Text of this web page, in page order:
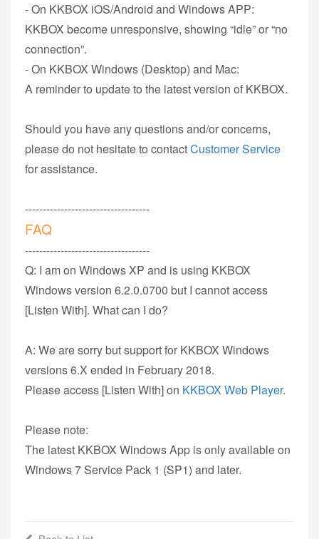
- On KKBOX iOS/Android and Windows APP:
KKBOX become unresponsive, showing “idle” or “no
connection”.
- On KKBOX Windows (Desktop) and Mac:
A reminder to update to the latest version of KKBOX.
Should you have any questions and/or concerns,
please do not hesitate to contactCustomer Service
for assistance.
-----------------------------------
FAQ
-----------------------------------
Q: I am on Windows XP and is using KKBOX
Windows version 6.2.0.0700 but I cannot access
[Listen With]. What can I do?
A: We are sorry but support for KKBOX Windows
versions 6.X ended in February 2018.
Please access [Listen With] on KKBOX Web Player.
Please note:
The latest KKBOX Windows App is only available on
Windows 7 Service Pack 1 (SP1) and later.